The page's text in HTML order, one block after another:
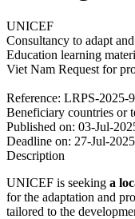
UNICEF
Consultancy to adapt
Education learning
Viet Nam Request for
Reference: LRPS-2025-
Beneficiary countries or
Published on: 03-Jul-
Deadline on: 27-Jul-
Description
UNICEF is seeking a
for the adaptation and
tailored to the